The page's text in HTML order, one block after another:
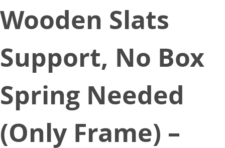
Wooden Slats
Support, No Box
Spring Needed
(Only Frame) –